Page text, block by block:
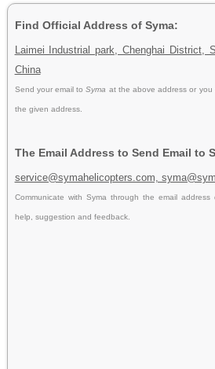
Find Official Address of Syma:
Laimei Industrial park, Chenghai District,
China
Send your email toSyma at the above address or
the given address.
The Email Address to Send Email to
service@symahelicopters.com,
Communicate with Syma through the email
help, suggestion and feedback.